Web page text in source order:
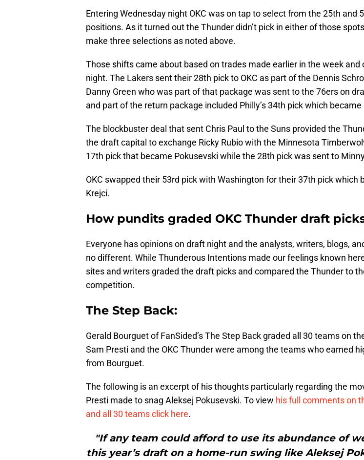
Entering Wednesday night OKC was on tap to select from the 25th and
positions. As it turned out the Thunder didn’t pick in either of those
make three selections as noted above.
Those shifts came about based on trades made earlier in the week and
night. The Lakers sent their 28th pick to OKC as part of the Dennis
Danny Green who was part of that package was sent to the 76ers on
and part of the return package included Philly’s 34th pick which
The blockbuster deal that sent Chris Paul to the Suns provided the
the draft capital to exchange Ricky Rubio with the Minnesota
17th pick that became Pokusevski while the 28th pick was sent to
OKC swapped their 53rd pick with Washington for their 37th pick which
Krejci.
How pundits graded OKC Thunder draft
Everyone has opinions on draft night and the analysts, writers, blogs,
no different. While Thunderous Intentions made our feelings known
sites and writers graded the draft picks and compared the Thunder to
competition.
The Step Back:
Gerald Bourguet of FanSided’s The Step Back graded all 30 teams on
Sam Presti and the OKC Thunder were among the teams who earned
from Bourguet.
The following is an excerpt of his thoughts particularly regarding the
Presti made to snag Aleksej Pokusevski. To view his full comments on
and all 30 teams click here.
"If any team could afford to use its abundance of
this year’s draft on a home-run swing like Aleksej